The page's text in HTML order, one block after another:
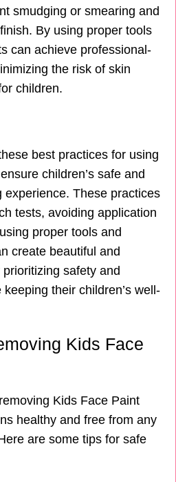
smudging or smearing and
By using proper tools
can achieve professional-
the risk of skin
children.
best practices for using
children’s safe and
experience. These practices
tests, avoiding application
proper tools and
create beautiful and
safety and
their children’s well-
Kids Face
Kids Face Paint
healthy and free from any
are some tips for safe